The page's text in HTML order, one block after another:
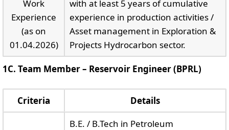
Work
Experience
(as on
01.04.2026)
with at least 5 years of cumulative
experience in production activities /
Asset management in Exploration &
Projects Hydrocarbon sector.
1C. Team Member – Reservoir Engineer (BPRL)
Criteria Details
B.E. / B.Tech in Petroleum